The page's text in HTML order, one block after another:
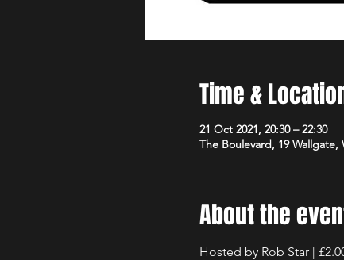
Time &
21 Oct 2021, 20:30 – 22:30
The Boulevard, 19 Wallgate,
About the
Hosted by Rob Star |